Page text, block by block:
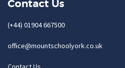
Contact Us
(+44) 01904 667500
office@mountschoolyork.co.uk